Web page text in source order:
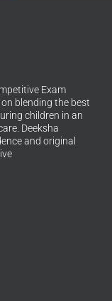
Exam
blending the best
children in an
Deeksha
and original